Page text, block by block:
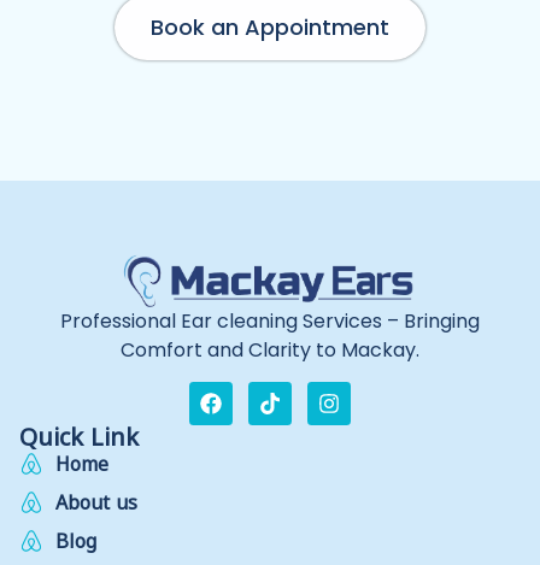
Book an Appointment
Professional Ear cleaning Services – Bringing
Comfort and Clarity to Mackay.
Quick Link
Home
About us
Blog